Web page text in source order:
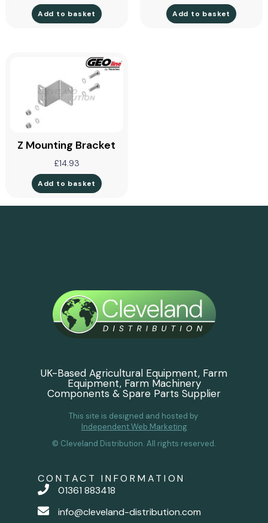
Add to basket Add to basket
Z Mounting Bracket
£14.93
Add to basket
UK-Based Agricultural Equipment, Farm
Equipment, Farm Machinery
Components & Spare Parts Supplier
This site is designed and hosted by
Independent Web Marketing
© Cleveland Distribution. All rights reserved.
CONTACT INFORMATION
01361 883418
info@cleveland-distribution.com